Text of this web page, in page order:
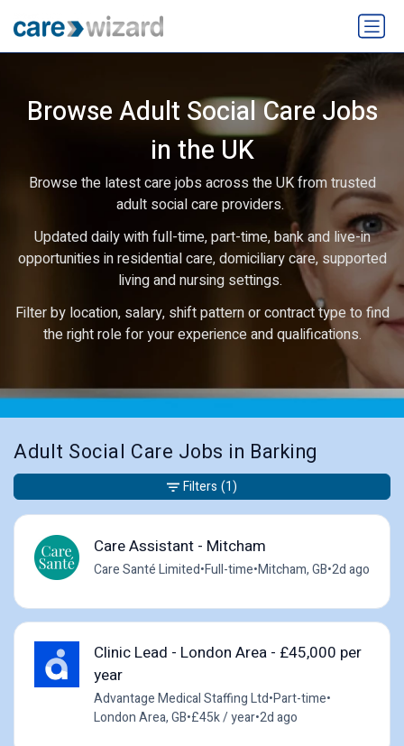
Browse Adult Social Care Jobs
in the UK
Browse the latest care jobs across the UK from trusted
adult social care providers.
Updated daily with full-time, part-time, bank and live-in
opportunities in residential care, domiciliary care, supported
living and nursing settings.
Filter by location, salary, shift pattern or contract type to find
the right role for your experience and qualifications.
Adult Social Care Jobs in Barking
Care Assistant - Mitcham
Care Santé Limited•Full-time•Mitcham, GB•2d ago
Clinic Lead - London Area - £45,000 per
year
Advantage Medical Staffing Ltd•Part-time•
London Area, GB•£45k / year•2d ago
Filters (1)